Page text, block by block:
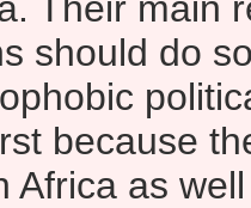
should do
because
Africa as